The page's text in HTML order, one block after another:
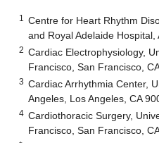
1
Centre for Heart Rhythm
and Royal Adelaide
2 Cardiac Electrophysiology,
Francisco, San Francisco,
3 Cardiac Arrhythmia Center,
Angeles, Los Angeles, CA
4 Cardiothoracic Surgery,
Francisco, San Francisco,